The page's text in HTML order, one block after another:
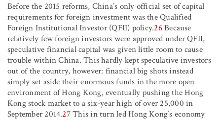
Before the 2015 reforms, China’s only official set of capital
requirements for foreign investment was the Qualified
Foreign Institutional Investor (QFII) policy.26Because
relatively few foreign investors were approved under QFII,
speculative financial capital was given little room to cause
trouble within China. This hardly kept speculative investors
out of the country, however: financial big shots instead
simply set aside their enormous funds in the more open
environment of Hong Kong, eventually pushing the Hong
Kong stock market to a six-year high of over 25,000 in
September 2014.27This in turn led Hong Kong’s economy